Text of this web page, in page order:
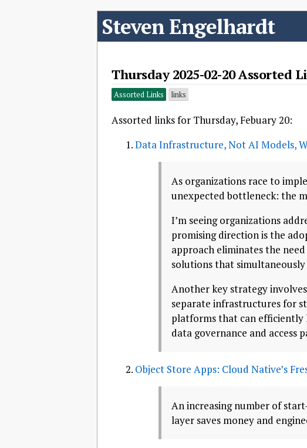
Steven Engelhardt
Thursday 2025-02-20 Assorted
Assorted Links links
Assorted links for Thursday, Febuary 20:
Data Infrastructure, Not AI Models,
As organizations race to
unexpected bottleneck: the
I’m seeing organizations
promising direction is the
approach eliminates the
solutions that
Another key strategy
separate infrastructures for
platforms that can efficiently
data governance and access
Object Store Apps: Cloud Native’s
An increasing number of
layer saves money and